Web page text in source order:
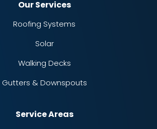
Our Services
Roofing Systems
Solar
Walking Decks
Gutters & Downspouts
Service Areas